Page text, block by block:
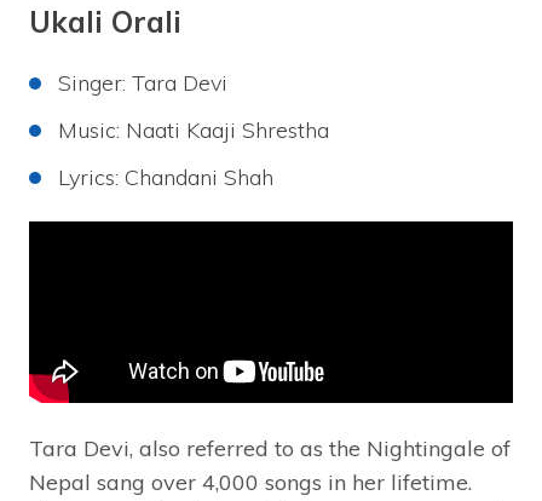
Ukali Orali
Singer: Tara Devi
Music: Naati Kaaji Shrestha
Lyrics: Chandani Shah
Tara Devi, also referred to as the Nightingale of
Nepal sang over 4,000 songs in her lifetime.